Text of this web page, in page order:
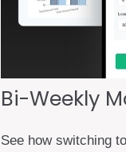
Bi-Weekly
See how switching